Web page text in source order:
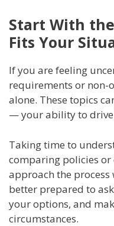
Start With
Fits Your
If you are feeling
requirements or non-
alone. These topics
— your ability to
Taking time to
comparing policies or
approach the process
better prepared to
your options, and
circumstances.